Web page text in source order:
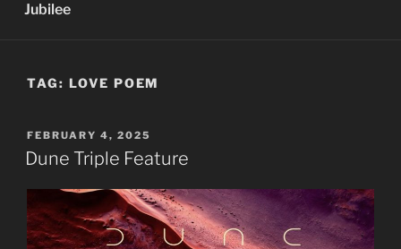
Jubilee
TAG: LOVE POEM
POSTED
ON
FEBRUARY 4, 2025
Dune Triple Feature